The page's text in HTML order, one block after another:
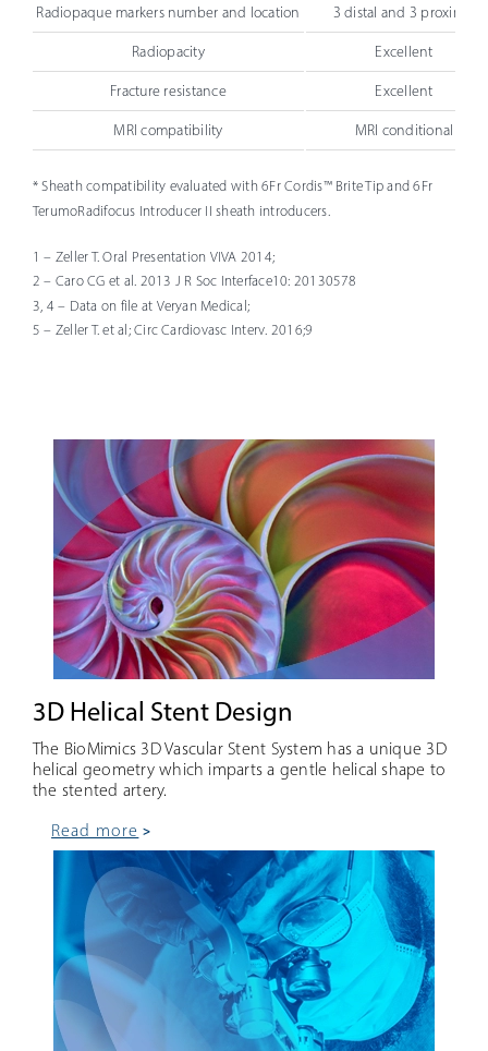
Radiopaque markers number and location 3 distal and 3 proximal
Radiopacity Excellent
Fracture resistance Excellent
MRI compatibility MRI conditional
* Sheath compatibility evaluated with 6Fr Cordis™ Brite Tip and 6Fr
TerumoRadifocus Introducer II sheath introducers.
1 – Zeller T. Oral Presentation VIVA 2014;
2 – Caro CG et al. 2013 J R Soc Interface10: 20130578
3, 4 – Data on file at Veryan Medical;
5 – Zeller T. et al; Circ Cardiovasc Interv. 2016;9
3D Helical Stent Design
The BioMimics 3D Vascular Stent System has a unique 3D
helical geometry which imparts a gentle helical shape to
the stented artery.
read more